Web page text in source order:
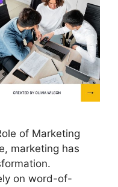
of Marketing
marketing has
on word-of-